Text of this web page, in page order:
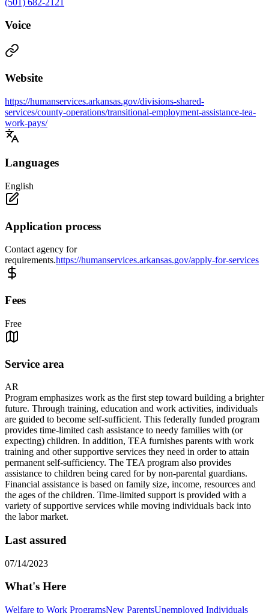
Voice
Website
https://humanservices.arkansas.gov/divisions-shared-
services/county-operations/transitional-employment-assistance-tea-
work-pays/
Languages
English
Application process
Contact agency for
requirements.https://humanservices.arkansas.gov/apply-for-services
Fees
Free
Service area
AR
Program emphasizes work as the first step toward building a brighter
future. Through training, education and work activities, individuals
are guided to become self-sufficient. This federally funded program
provides time-limited cash assistance to needy families with (or
expecting) children. In addition, TEA furnishes parents with work
training and other supportive services they need in order to attain
permanent self-sufficiency. The TEA program also provides
assistance to children being cared for by non-parental guardians.
Financial assistance is based on family size, income, resources and
the ages of the children. Time-limited support is provided with a
variety of supportive services while moving individuals back into
the labor market.
Last assured
07/14/2023
What's Here
Welfare to Work ProgramsNew ParentsUnemployed Individuals